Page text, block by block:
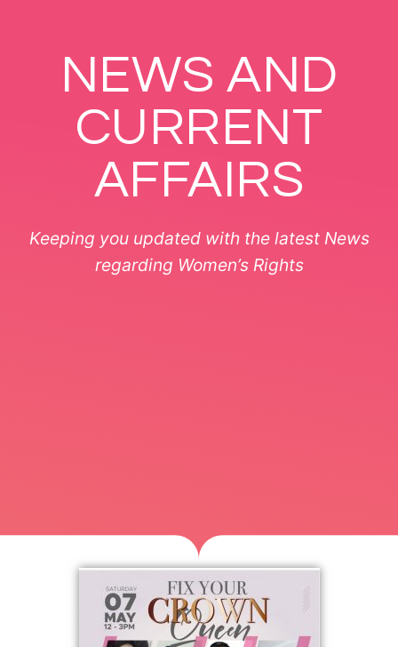
NEWS AND
CURRENT
AFFAIRS
Keeping you updated with the latest News
regarding Women’s Rights